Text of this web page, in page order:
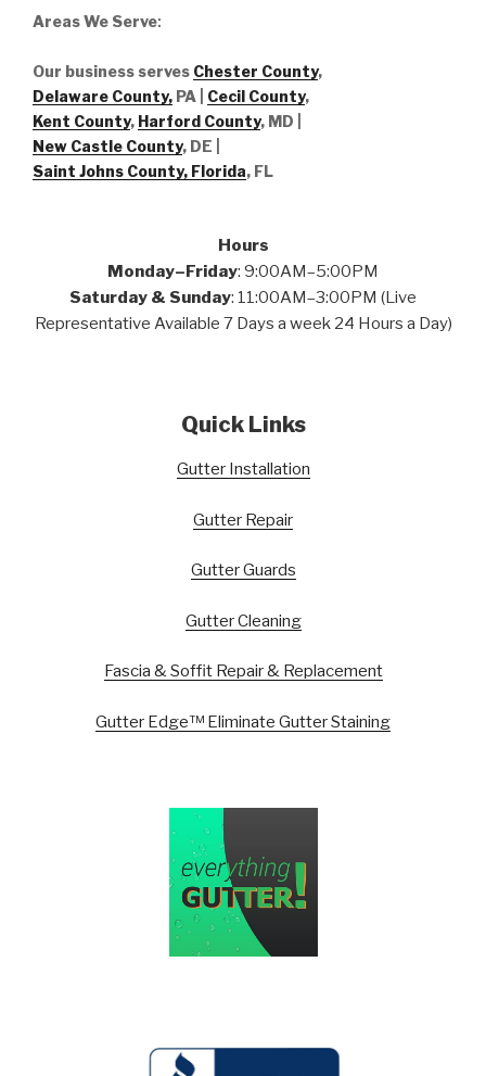
Areas We Serve:
Our business serves Chester County,
Delaware County, PA | Cecil County,
Kent County, Harford County, MD |
New Castle County, DE
Saint Johns County, Florida, FL
Hours
Monday–Friday: 9:00AM–5:00PM
Saturday & Sunday: 11:00AM–3:00PM (Live
Representative Available 7 Days a week 24 Hours a Day)
Quick Links
Gutter Installation
Gutter Repair
Gutter Guards
Gutter Cleaning
Fascia & Soffit Repair & Replacement
Gutter Edge™ Eliminate Gutter Staining